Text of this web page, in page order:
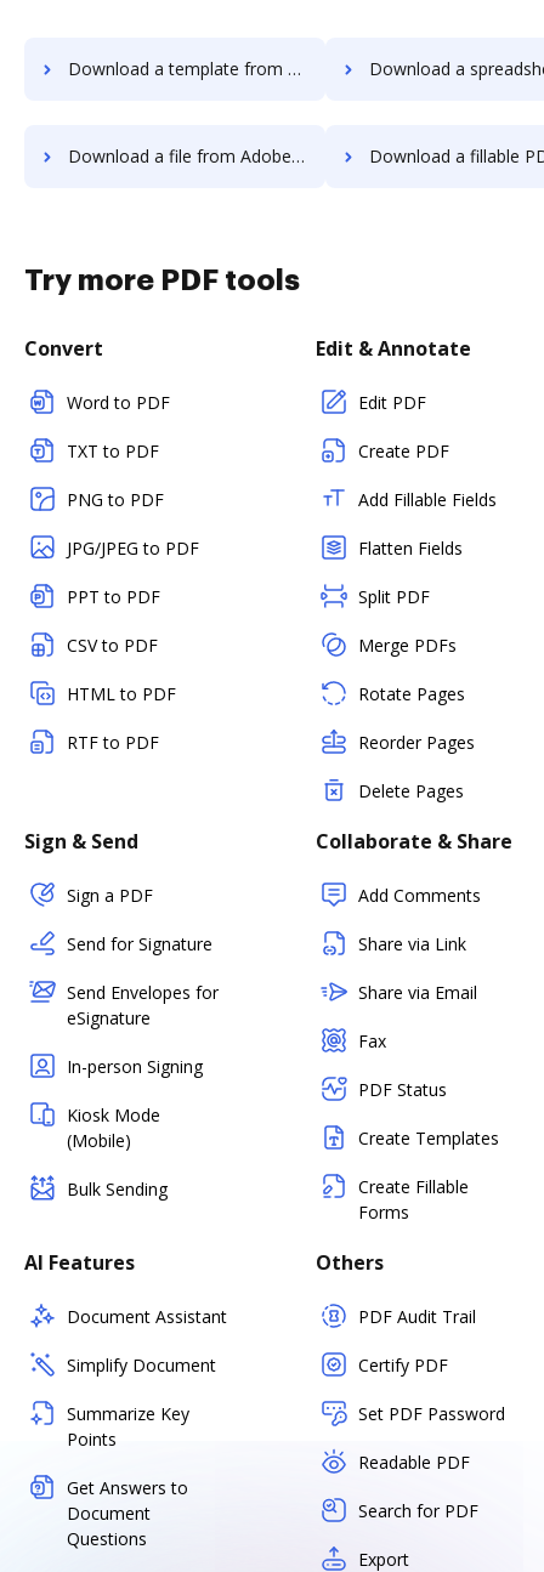
Download a template from Adobe EchoSign to DocHub Download a spreadsheet from Adobe
Download a file from Adobe EchoSign to DocHub Download a fillable PDF from Adobe
Try more PDF tools
Convert
Word to PDF
TXT to PDF
PNG to PDF
JPG/JPEG to PDF
PPT to PDF
CSV to PDF
HTML to PDF
RTF to PDF
Edit & Annotate
Edit PDF
Create PDF
Add Fillable Fields
Flatten Fields
Split PDF
Merge PDFs
Rotate Pages
Reorder Pages
Delete Pages
Sign & Send
Sign a PDF
Send for Signature
Send Envelopes for
eSignature
In-person Signing
Kiosk Mode
(Mobile)
Bulk Sending
Collaborate & Share
Add Comments
Share via Link
Share via Email
Fax
PDF Status
Create Templates
Create Fillable
Forms
AI Features
Document Assistant
Simplify Document
Summarize Key
Points
Get Answers to
Document
Questions
Others
PDF Audit Trail
Certify PDF
Set PDF Password
Readable PDF
Search for PDF
Export